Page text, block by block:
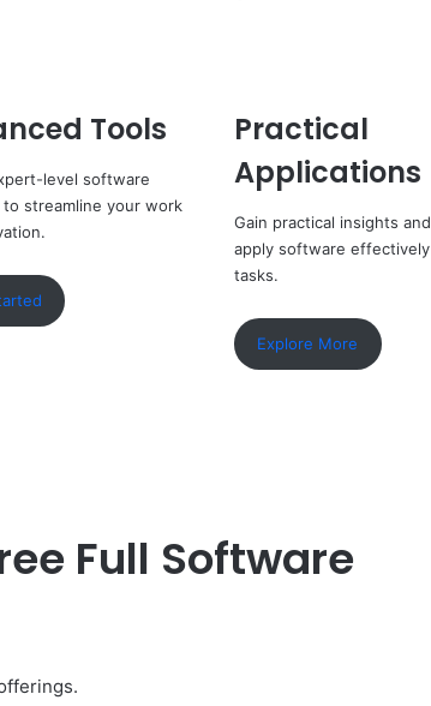
Tools
level software
streamline your work
Practical
Applications
Gain practical insights
apply software
tasks.
Explore More
Full Software